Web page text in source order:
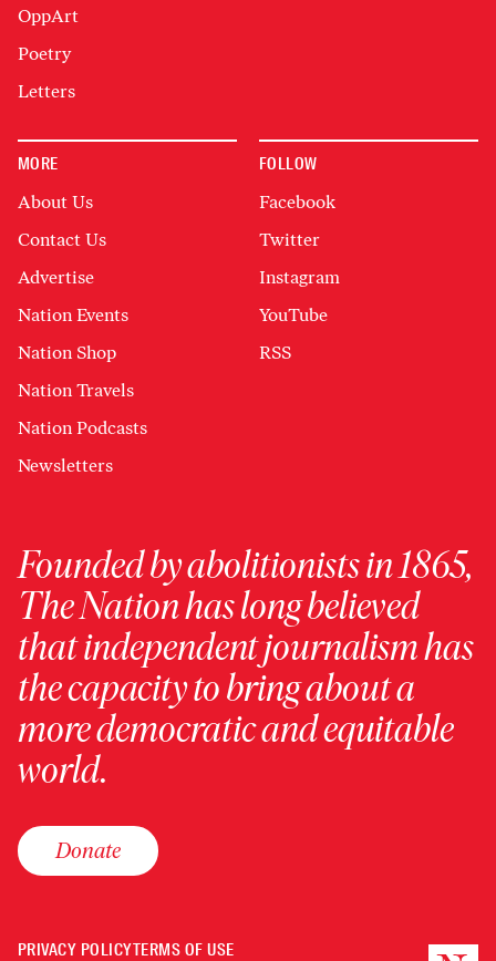
OppArt
Poetry
Letters
MORE
About Us
Contact Us
Advertise
Nation Events
Nation Shop
Nation Travels
Nation Podcasts
Newsletters
FOLLOW
Facebook
Twitter
Instagram
YouTube
RSS
Founded by abolitionists in 1865,
The Nation has long believed
that independent journalism has
the capacity to bring about a
more democratic and equitable
world.
Donate
PRIVACY POLICYTERMS OF USE